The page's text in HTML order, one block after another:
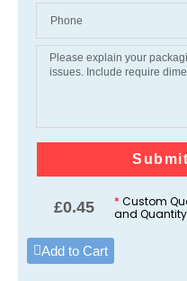
£0.45 * Custom
and
Add to Cart